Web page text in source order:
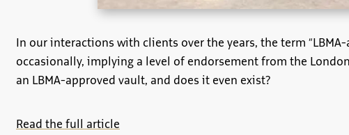
In our interactions with clients over the years, the term
occasionally, implying a level of endorsement from the
an LBMA-approved vault, and does it even exist?
Read the full article